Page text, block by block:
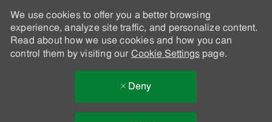
We use cookies to offer you a better browsing
experience, analyze site traffic, and personalize content.
Read about how we use cookies and how you can
control them by visiting our Cookie Settingspage.
Deny